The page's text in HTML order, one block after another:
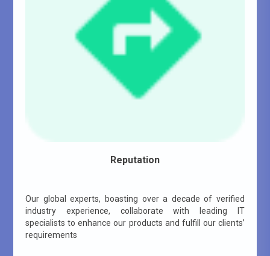
Reputation
Our global experts, boasting over a decade of verified
industry experience, collaborate with leading IT
specialists to enhance our products and fulfill our clients’
requirements